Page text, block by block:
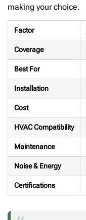
making your choice.
Factor
Coverage
Best For
Installation
Cost
HVAC Compatibility
Maintenance
Noise & Energy
Certifications